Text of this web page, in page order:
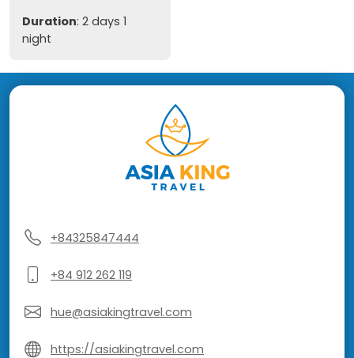
Duration: 2 days 1
night
+84325847444
+84 912 262 119
hue@asiakingtravel.com
https://asiakingtravel.com